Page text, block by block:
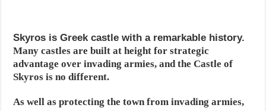
Skyros is Greek castle with a remarkable history.
Many castles are built at height for strategic
advantage over invading armies, and the Castle of
Skyros is no different.
As well as protecting the town from invading armies,